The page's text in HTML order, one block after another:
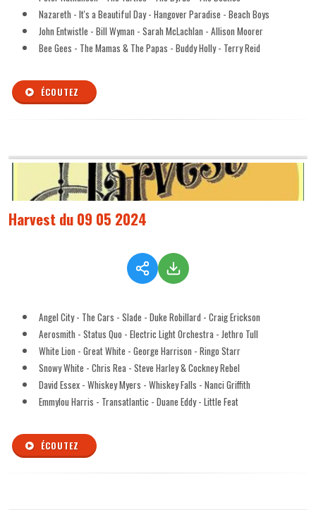
Nazareth - It's a Beautiful Day - Hangover Paradise - Beach Boys
John Entwistle - Bill Wyman - Sarah McLachlan - Allison Moorer
Bee Gees - The Mamas & The Papas - Buddy Holly - Terry Reid
ÉCOUTEZ
Harvest du 09 05 2024
Angel City - The Cars - Slade - Duke Robillard - Craig Erickson
Aerosmith - Status Quo - Electric Light Orchestra - Jethro Tull
White Lion - Great White - George Harrison - Ringo Starr
Snowy White - Chris Rea - Steve Harley & Cockney Rebel
David Essex - Whiskey Myers - Whiskey Falls - Nanci Griffith
Emmylou Harris - Transatlantic - Duane Eddy - Little Feat
ÉCOUTEZ